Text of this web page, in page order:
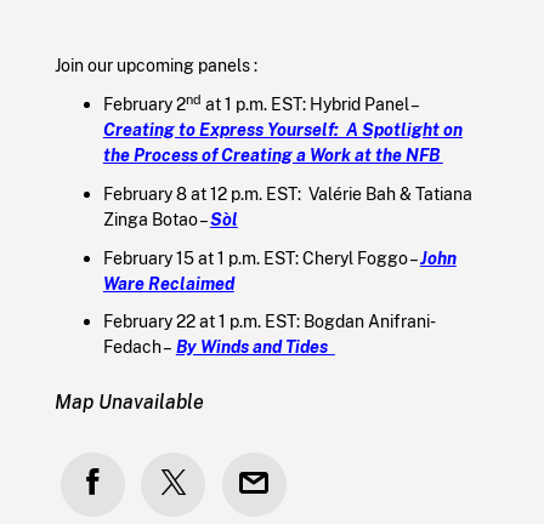
Join our upcoming panels :
February 2nd at 1 p.m. EST: Hybrid Panel –
Creating to Express Yourself: A Spotlight on
the Process of Creating a Work at the NFB
February 8 at 12 p.m. EST: Valérie Bah & Tatiana
Zinga Botao –Sòl
February 15 at 1 p.m. EST: Cheryl Foggo –John
Ware Reclaimed
February 22 at 1 p.m. EST: Bogdan Anifrani-
Fedach – By Winds and Tides
Map Unavailable